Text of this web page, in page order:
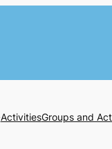
ActivitiesGroups and